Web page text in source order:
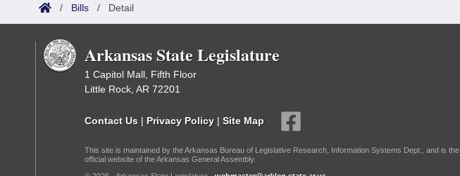
/ Bills / Detail
Arkansas State Legislature
1 Capitol Mall, Fifth Floor
Little Rock, AR 72201
Contact Us | Privacy Policy | Site Map
This site is maintained by the Arkansas Bureau of Legislative Research, Information Systems Dept., and is the
official website of the Arkansas General Assembly.